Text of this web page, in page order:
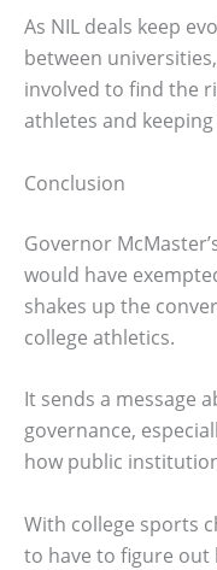
As NIL deals keep
between
involved to find the
athletes and
Conclusion
Governor
would have
shakes up the
college athletics.
It sends a message
governance,
how public
With college sports
to have to figure out